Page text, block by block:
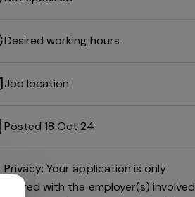
Desired working hours
Job location
Posted 18 Oct 24
Privacy: Your application is only
shared with the employer(s) involved